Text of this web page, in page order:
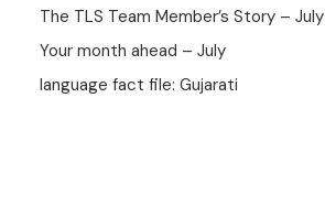
The TLS Team Member’s Story – July
Your month ahead – July
language fact file: Gujarati